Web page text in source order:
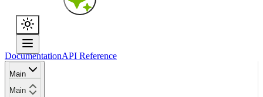
DocumentationAPI Reference
Main
Main